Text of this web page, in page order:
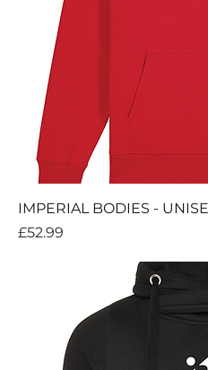
IMPERIAL BODIES -
Price
£52.99